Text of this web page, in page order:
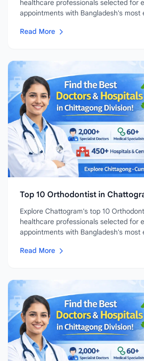
healthcare professionals selected for
appointments with Bangladesh's most
Read More
Top 10 Orthodontist in
Explore Chattogram's top 10
healthcare professionals selected for
appointments with Bangladesh's most
Read More